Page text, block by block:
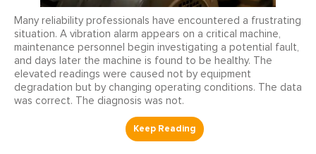
Many reliability professionals have encountered a frustrating
situation. A vibration alarm appears on a critical machine,
maintenance personnel begin investigating a potential fault,
and days later the machine is found to be healthy. The
elevated readings were caused not by equipment
degradation but by changing operating conditions. The data
was correct. The diagnosis was not.